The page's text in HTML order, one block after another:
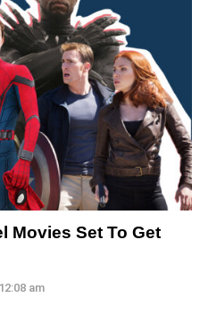
Movies Set To Get
am